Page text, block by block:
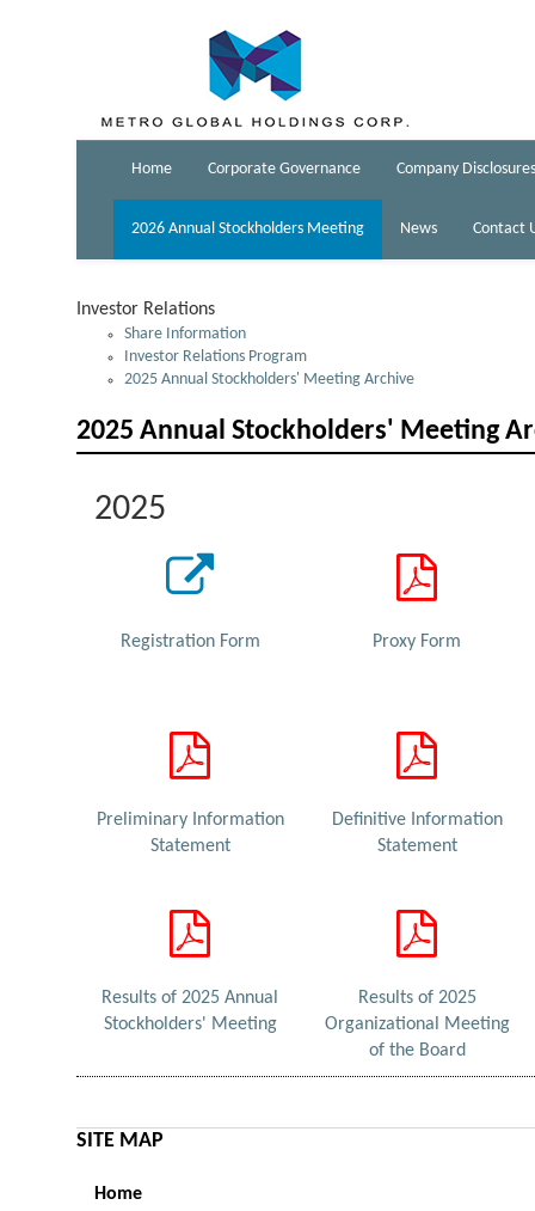
Home Corporate Governance Company Disclosures
2026 Annual Stockholders Meeting News Contact
Investor Relations
Share Information
Investor Relations Program
2025 Annual Stockholders' Meeting Archive
2025 Annual Stockholders' Meeting
2025
Registration Form Proxy Form
Preliminary Information
Statement
Definitive Information
Statement
Results of 2025 Annual
Stockholders' Meeting
Results of 2025
Organizational Meeting
of the Board
SITE MAP
Home